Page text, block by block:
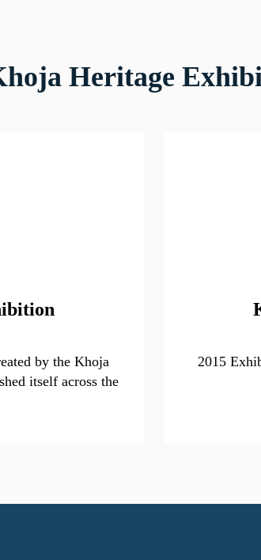
Heritage
by the Khoja
itself across the
2015